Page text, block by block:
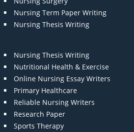
Nursing Term Paper Writing
Nursing Thesis Writing
Nursing Thesis Writing
Nutritional Health & Exercise
Online Nursing Essay Writers
Primary Healthcare
Reliable Nursing Writers
Research Paper
Sports Therapy